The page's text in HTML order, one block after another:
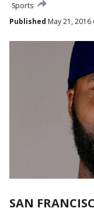
Sports
Published May 21, 2016
SAN